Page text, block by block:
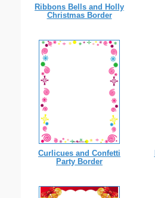
Ribbons Bells and Holly
Christmas Border
Curlicues and Confetti
Party Border